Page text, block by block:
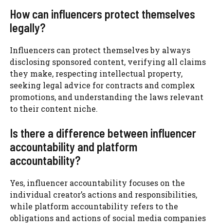
How can influencers protect themselves
legally?
Influencers can protect themselves by always
disclosing sponsored content, verifying all claims
they make, respecting intellectual property,
seeking legal advice for contracts and complex
promotions, and understanding the laws relevant
to their content niche.
Is there a difference between influencer
accountability and platform
accountability?
Yes, influencer accountability focuses on the
individual creator’s actions and responsibilities,
while platform accountability refers to the
obligations and actions of social media companies